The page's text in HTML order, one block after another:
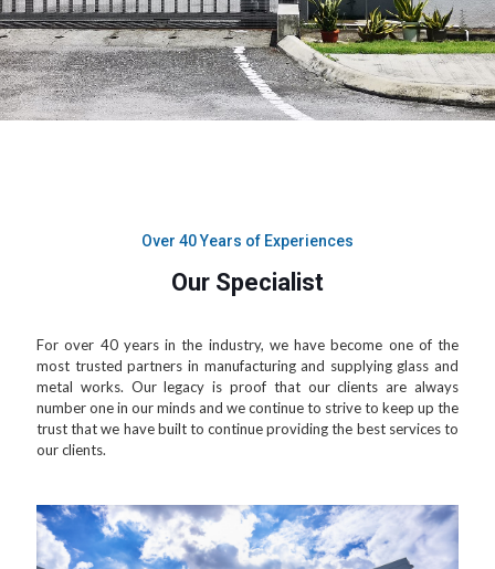
Over 40 Years of Experiences
Our Specialist
For over 40 years in the industry, we have become one of the
most trusted partners in manufacturing and supplying glass and
metal works. Our legacy is proof that our clients are always
number one in our minds and we continue to strive to keep up the
trust that we have built to continue providing the best services to
our clients.